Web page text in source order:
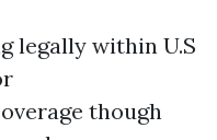
legally within U.S
though